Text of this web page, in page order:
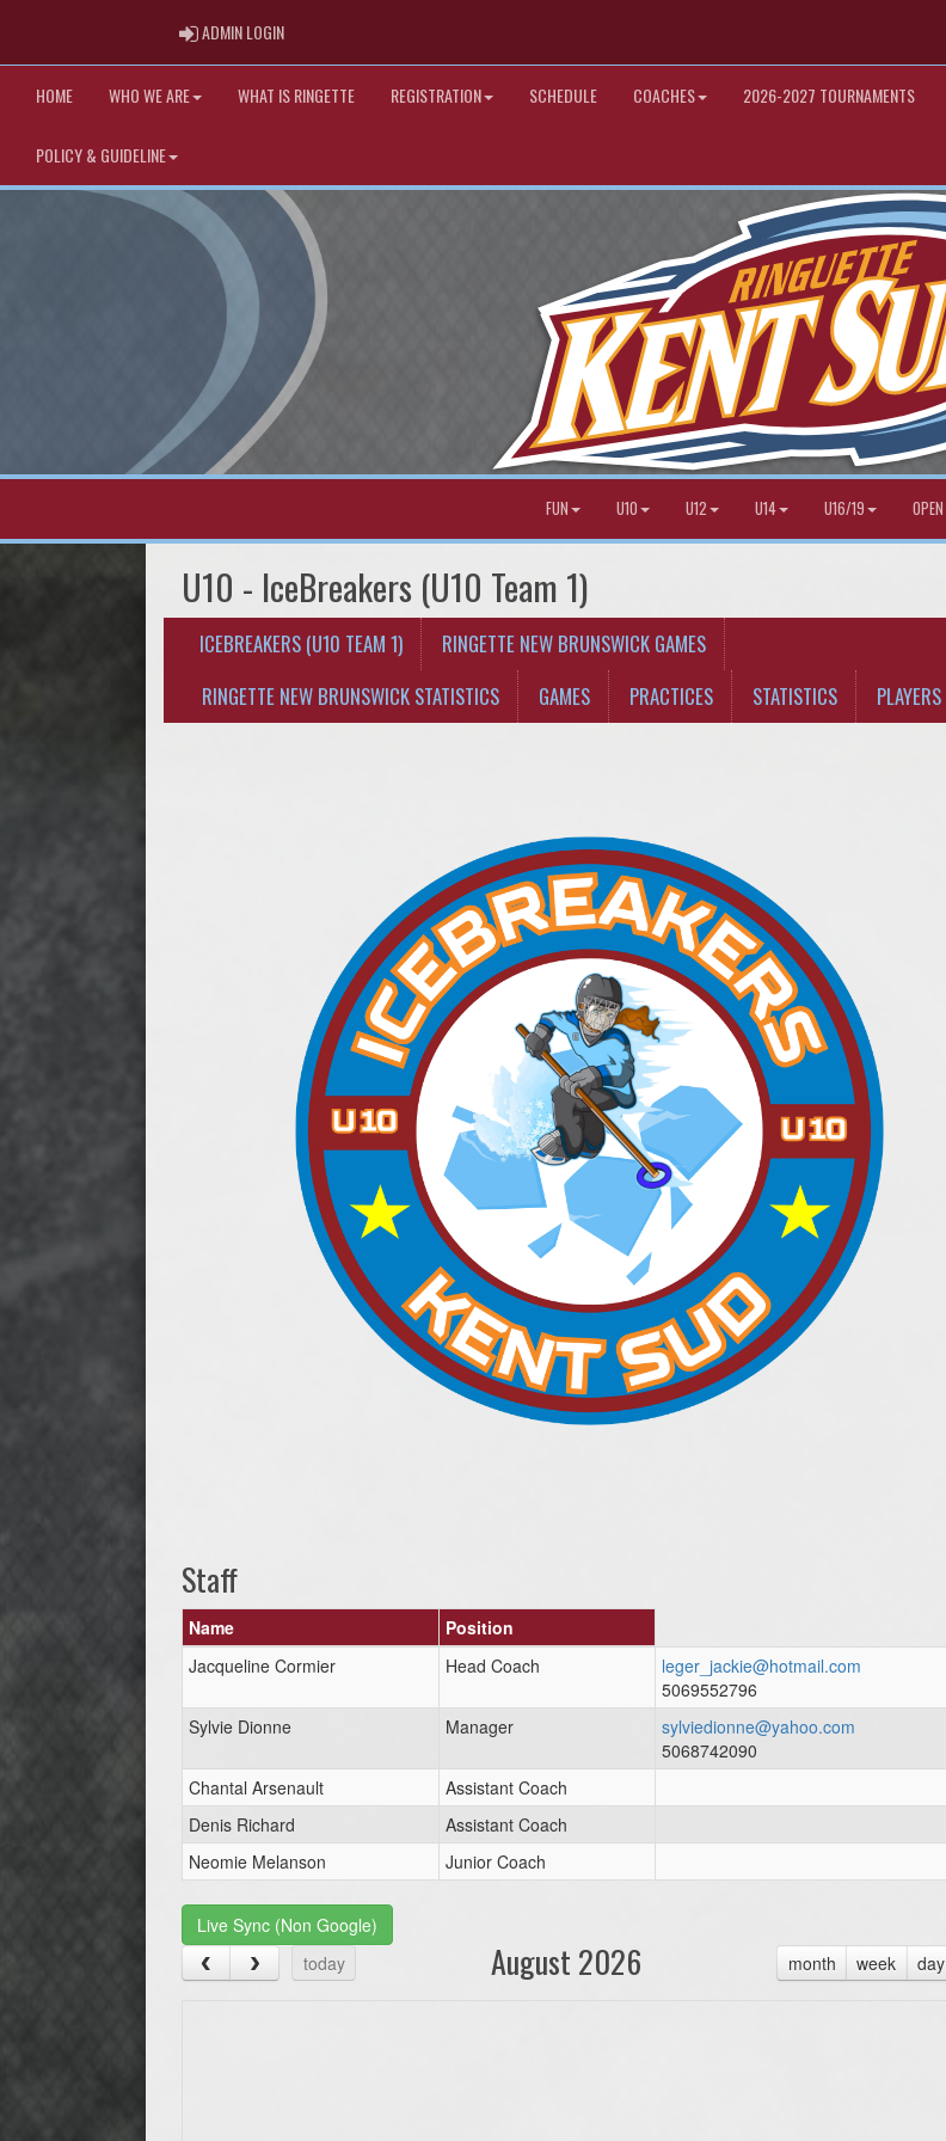
ADMIN LOGINADMIN LOGIN
HOME WHO WE ARE WHAT IS RINGETTE REGISTRATION SCHEDULE COACHES 2026-2027 TOURNAMENTS
POLICY & GUIDELINE
FUN U10 U12 U14 U16/19 OPEN
U10 - IceBreakers (U10 Team 1)
ICEBREAKERS (U10 TEAM 1)
RINGETTE NEW BRUNSWICK GAMES
RINGETTE NEW BRUNSWICK STATISTICS
GAMES PRACTICES STATISTICS PLAYERS
Staff
Name
Position
Jacqueline Cormier
Head Coach
leger_jackie@hotmail.com
5069552796
Sylvie Dionne
Manager
sylviedionne@yahoo.com
5068742090
Chantal Arsenault
Assistant Coach
Denis Richard
Assistant Coach
Neomie Melanson
Junior Coach
Live Sync (Non Google)
today
month week day
August 2026